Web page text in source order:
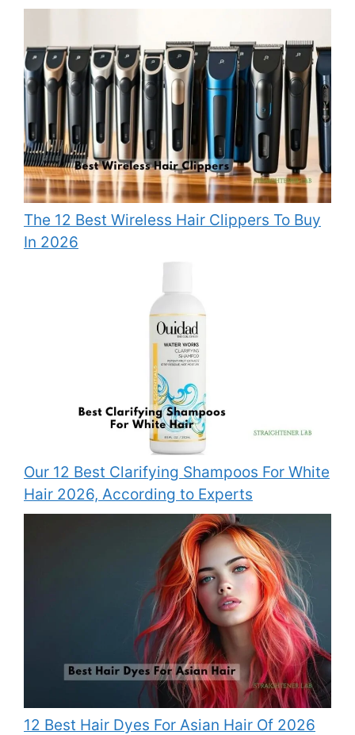
The 12 Best Wireless Hair Clippers To Buy
In 2026
Our 12 Best Clarifying Shampoos For White
Hair 2026, According to Experts
12 Best Hair Dyes For Asian Hair Of 2026